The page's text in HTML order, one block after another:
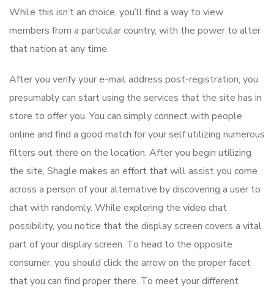
While this isn’t an choice, you’ll find a way to view
members from a particular country, with the power to alter
that nation at any time.
After you verify your e-mail address post-registration, you
presumably can start using the services that the site has in
store to offer you. You can simply connect with people
online and find a good match for your self utilizing numerous
filters out there on the location. After you begin utilizing
the site, Shagle makes an effort that will assist you come
across a person of your alternative by discovering a user to
chat with randomly. While exploring the video chat
possibility, you notice that the display screen covers a vital
part of your display screen. To head to the opposite
consumer, you should click the arrow on the proper facet
that you can find proper there. To meet your different